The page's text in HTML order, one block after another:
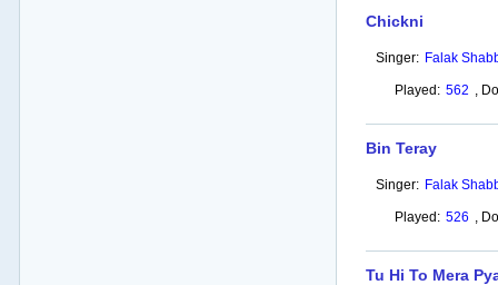
Chickni
Singer: Falak
Played: 562 ,
Bin Teray
Singer: Falak
Played: 526 ,
Tu Hi To Mera